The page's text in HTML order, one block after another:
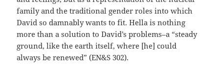
family and the traditional gender roles into which
David so damnably wants to fit. Hella is nothing
more than a solution to David’s problems–a “steady
ground, like the earth itself, where [he] could
always be renewed” (EN&S 302).